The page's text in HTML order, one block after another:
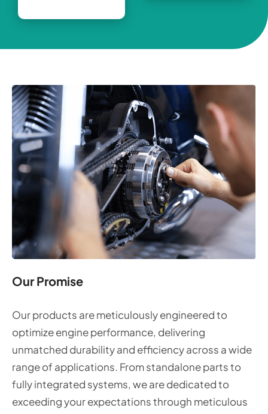
Our Promise
Our products are meticulously engineered to
optimize engine performance, delivering
unmatched durability and efficiency across a wide
range of applications. From standalone parts to
fully integrated systems, we are dedicated to
exceeding your expectations through meticulous